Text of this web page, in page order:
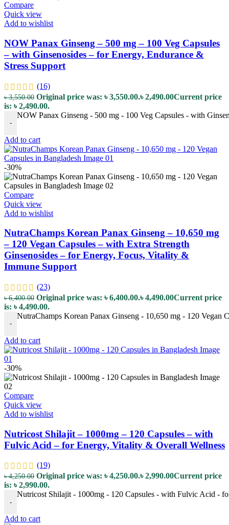
Compare
Quick view
Add to wishlist
NOW Panax Ginseng – 500 mg – 100 Veg Capsules
– with Ginsenosides – for Energy, Endurance &
Stress Support
(16)
৳3,550.00 Original price was: ৳ 3,550.00.৳2,490.00Current price
is: ৳ 2,490.00.
-
NOW Panax Ginseng - 500 mg - 100 Veg Capsules - with
Add to cart
-30%
Compare
Quick view
Add to wishlist
NutraChamps Korean Panax Ginseng – 10,650 mg
– 120 Vegan Capsules – with Extra Strength
Ginsenosides – for Energy, Focus, Vitality &
Immune Support
(23)
৳6,400.00 Original price was: ৳ 6,400.00.৳4,490.00Current price
is: ৳ 4,490.00.
-
NutraChamps Korean Panax Ginseng - 10,650 mg - 120
Add to cart
-30%
Compare
Quick view
Add to wishlist
Nutricost Shilajit – 1000mg – 120 Capsules – with
Fulvic Acid – for Energy, Vitality & Overall Wellness
(19)
৳4,250.00 Original price was: ৳ 4,250.00.৳2,990.00Current price
is: ৳ 2,990.00.
-
Nutricost Shilajit - 1000mg - 120 Capsules - with Fulvic Acid -
Add to cart